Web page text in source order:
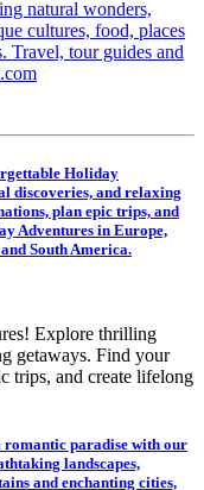
Explore thrilling
getaways. Find your
trips, and create lifelong